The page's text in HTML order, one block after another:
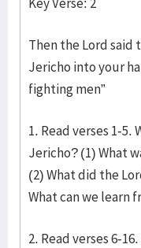
Then the Lord said
Jericho into your
fighting men”
1. Read verses 1-
Jericho? (1) What
(2) What did the
What can we learn
2. Read verses 6-